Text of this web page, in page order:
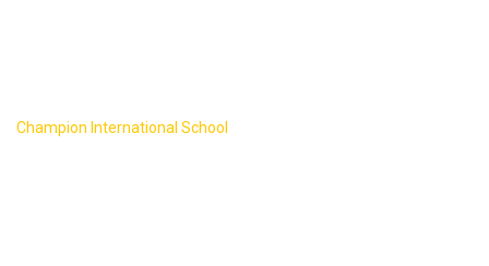
Champion International School